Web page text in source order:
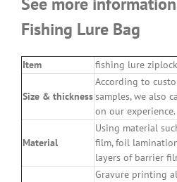
Fishing Lure Bag
Item fishing lure
Size & thickness
According to
samples, we also
on our experience.
Material
Using material
film, foil
layers of barrier
Gravure printing